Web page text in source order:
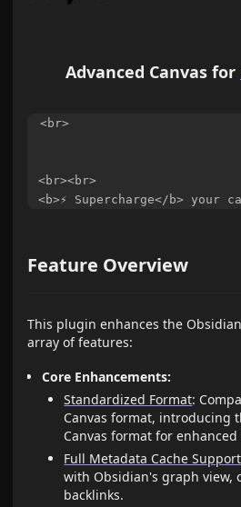
Advanced Canvas for
<br>
<br><br>
Feature Overview
This plugin enhances the
array of features:
Core Enhancements:
Standardized Format:
Canvas format, introducing
Canvas format for
Full Metadata Cache Support
with Obsidian's graph view,
backlinks.